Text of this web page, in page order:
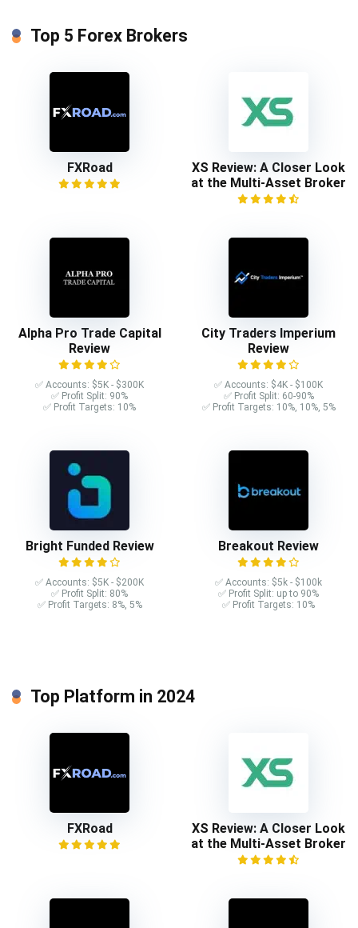
Top 5 Forex Brokers
FXRoad
XS Review: A Closer Look
at the Multi-Asset Broker
Alpha Pro Trade Capital
Review
✅ Accounts: $5K - $300K
✅ Profit Split: 90%
✅ Profit Targets: 10%
City Traders Imperium
Review
✅ Accounts: $4K - $100K
✅ Profit Split: 60-90%
✅ Profit Targets: 10%, 10%, 5%
Bright Funded Review
✅ Accounts: $5K - $200K
✅ Profit Split: 80%
✅ Profit Targets: 8%, 5%
Breakout Review
✅ Accounts: $5k - $100k
✅ Profit Split: up to 90%
✅ Profit Targets: 10%
Top Platform in 2024
FXRoad
XS Review: A Closer Look
at the Multi-Asset Broker